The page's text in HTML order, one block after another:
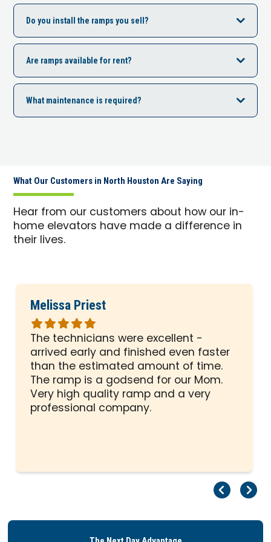
Do you install the ramps you sell?
Are ramps available for rent?
What maintenance is required?
What Our Customers in North Houston Are Saying
Hear from our customers about how our in-
home elevators have made a difference in
their lives.
Melissa Priest
Rated
5
out
of
5
stars
The technicians were excellent -
arrived early and finished even faster
than the estimated amount of time.
The ramp is a godsend for our Mom.
Very high quality ramp and a very
professional company.